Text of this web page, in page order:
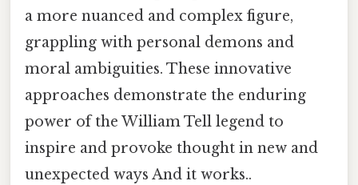
a more nuanced and complex figure,
grappling with personal demons and
moral ambiguities. These innovative
approaches demonstrate the enduring
power of the William Tell legend to
inspire and provoke thought in new and
unexpected ways And it works..